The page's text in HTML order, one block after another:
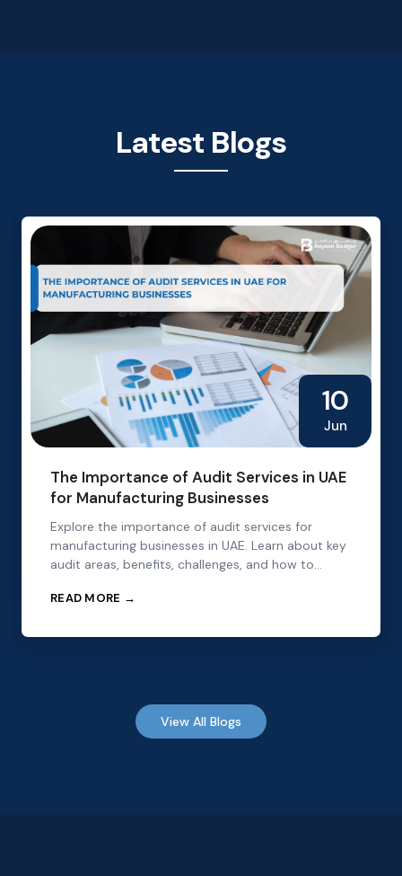
Latest Blogs
10
Jun
The Importance of Audit Services in UAE
for Manufacturing Businesses
Explore the importance of audit services for
manufacturing businesses in UAE. Learn about key
audit areas, benefits, challenges, and how to
READ MORE →
View All Blogs